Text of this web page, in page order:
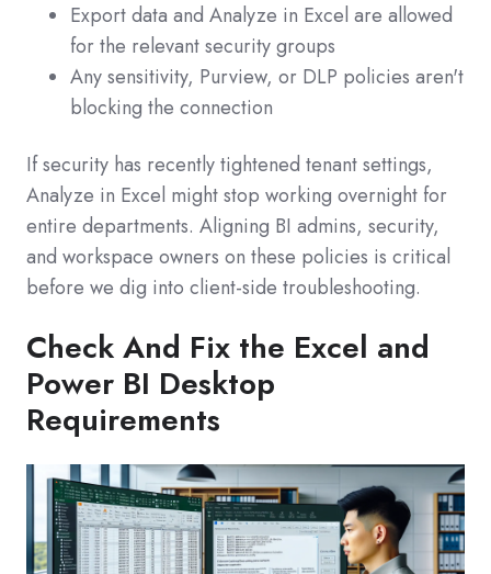
Export data and Analyze in Excel are allowed
for the relevant security groups
Any sensitivity, Purview, or DLP policies aren't
blocking the connection
If security has recently tightened tenant settings,
Analyze in Excel might stop working overnight for
entire departments. Aligning BI admins, security,
and workspace owners on these policies is critical
before we dig into client‑side troubleshooting.
Check And Fix the Excel and
Power BI Desktop
Requirements